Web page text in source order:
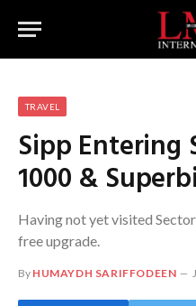
TRAVEL
Sipp Entering
1000 &
Having not yet visited
free upgrade.
By HUMAYDH SARIFFODEEN